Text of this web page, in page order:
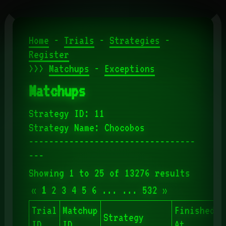
Home - Trials - Strategies -
Register
>>> Matchups - Exceptions
Matchups
Strategy ID: 11
Strategy Name: Chocobos
---------------------------------
---
Showing 1 to 25 of 13276 results
« 1 2 3 4 5 6 ... ... 532 »
Trial Matchup
Strategy
Finished